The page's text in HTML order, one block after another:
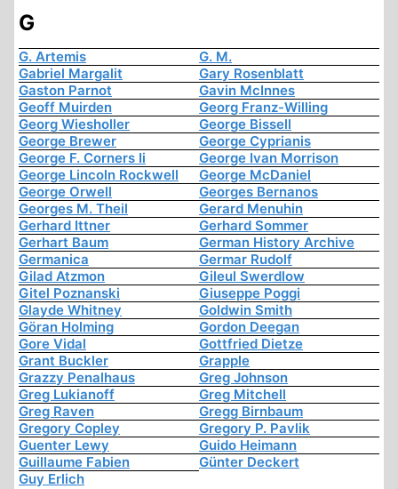
G
G. Artemis
G. M.
Gabriel Margalit
Gary Rosenblatt
Gaston Parnot
Gavin McInnes
Geoff Muirden
Georg Franz-Willing
Georg Wiesholler
George Bissell
George Brewer
George Cyprianis
George F. Corners Ii
George Ivan Morrison
George Lincoln Rockwell
George McDaniel
George Orwell
Georges Bernanos
Georges M. Theil
Gerard Menuhin
Gerhard Ittner
Gerhard Sommer
Gerhart Baum
German History Archive
Germanica
Germar Rudolf
Gilad Atzmon
Gileul Swerdlow
Gitel Poznanski
Giuseppe Poggi
Glayde Whitney
Goldwin Smith
Göran Holming
Gordon Deegan
Gore Vidal
Gottfried Dietze
Grant Buckler
Grapple
Grazzy Penalhaus
Greg Johnson
Greg Lukianoff
Greg Mitchell
Greg Raven
Gregg Birnbaum
Gregory Copley
Gregory P. Pavlik
Guenter Lewy
Guido Heimann
Guillaume Fabien
Günter Deckert
Guy Erlich